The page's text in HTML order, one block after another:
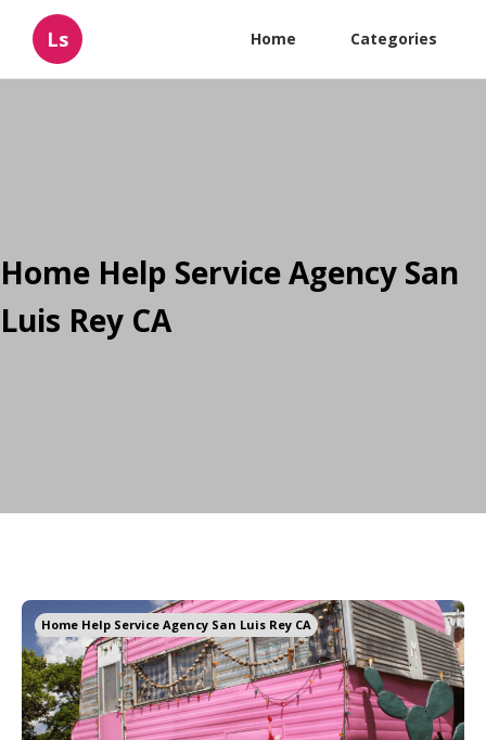
Ls Home Categories
Home Help Service Agency San
Luis Rey CA
Home Help Service Agency San Luis Rey CA